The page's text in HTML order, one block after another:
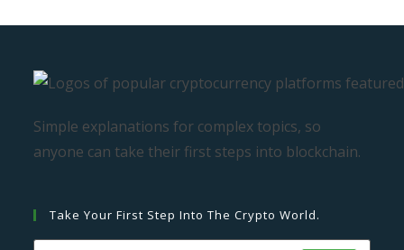
Simple explanations for complex topics, so
anyone can take their first steps into blockchain.
Take Your First Step Into The Crypto World.